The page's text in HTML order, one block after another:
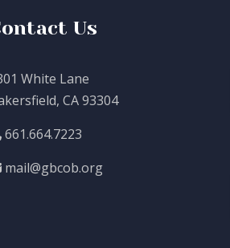
Us
White Lane
CA 93304
661.664.7223
mail@gbcob.org